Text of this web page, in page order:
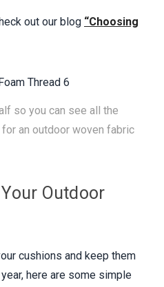
out our blog “Choosing
so you can see all the
an outdoor woven fabric
Outdoor
cushions and keep them
here are some simple